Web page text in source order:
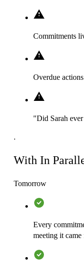
Commitments
Overdue
"Did Sarah
.
With In
Tomorrow
Every
meeting it came